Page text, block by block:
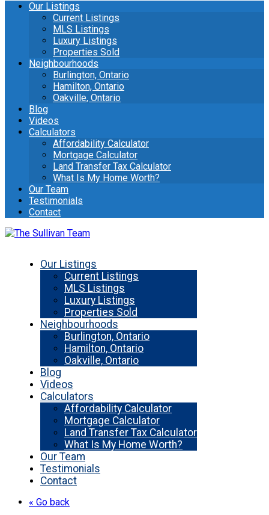
Our Listings
Current Listings
MLS Listings
Luxury Listings
Properties Sold
Neighbourhoods
Burlington, Ontario
Hamilton, Ontario
Oakville, Ontario
Blog
Videos
Calculators
Affordability Calculator
Mortgage Calculator
Land Transfer Tax Calculator
What Is My Home Worth?
Our Team
Testimonials
Contact
Our Listings
Current Listings
MLS Listings
Luxury Listings
Properties Sold
Neighbourhoods
Burlington, Ontario
Hamilton, Ontario
Oakville, Ontario
Blog
Videos
Calculators
Affordability Calculator
Mortgage Calculator
Land Transfer Tax Calculator
What Is My Home Worth?
Our Team
Testimonials
Contact
« Go back